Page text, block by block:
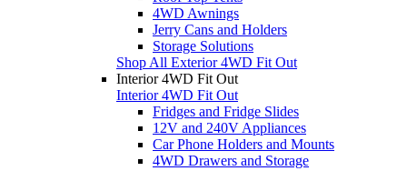
4WD Awnings
Jerry Cans and Holders
Storage Solutions
Shop All Exterior 4WD Fit Out
Interior 4WD Fit Out
Interior 4WD Fit Out
Fridges and Fridge Slides
12V and 240V Appliances
Car Phone Holders and Mounts
4WD Drawers and Storage